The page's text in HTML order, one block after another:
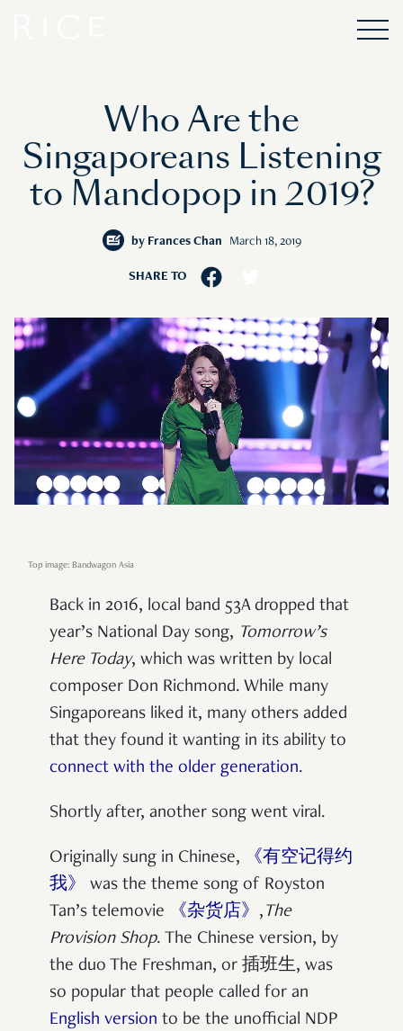
Who Are the
Singaporeans Listening
to Mandopop in 2019?
by Frances Chan March 18, 2019
SHARE TO
Top image: Bandwagon Asia
Back in 2016, local band 53A dropped that
year’s National Day song, Tomorrow’s
Here Today, which was written by local
composer Don Richmond. While many
Singaporeans liked it, many others added
that they found it wanting in its ability to
connect with the older generation.
Shortly after, another song went viral.
Originally sung in Chinese,
《有空记得约
我》
was the theme song of Royston
Tan’s telemovie
《杂货店》 , The
Provision Shop. The Chinese version, by
the duo The Freshman, or 插班生, was
so popular that people called for an
English version to be the unofficial NDP